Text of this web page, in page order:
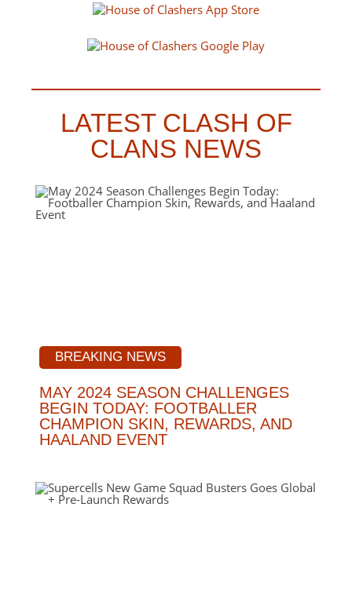
LATEST CLASH OF
CLANS NEWS
BREAKING NEWS
MAY 2024 SEASON CHALLENGES
BEGIN TODAY: FOOTBALLER
CHAMPION SKIN, REWARDS, AND
HAALAND EVENT